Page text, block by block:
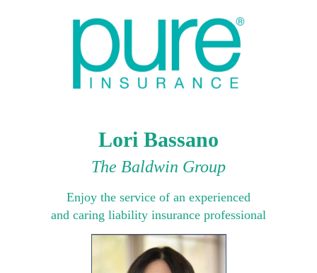
Lori Bassano
The Baldwin Group
Enjoy the service of an experienced
and caring liability insurance professional